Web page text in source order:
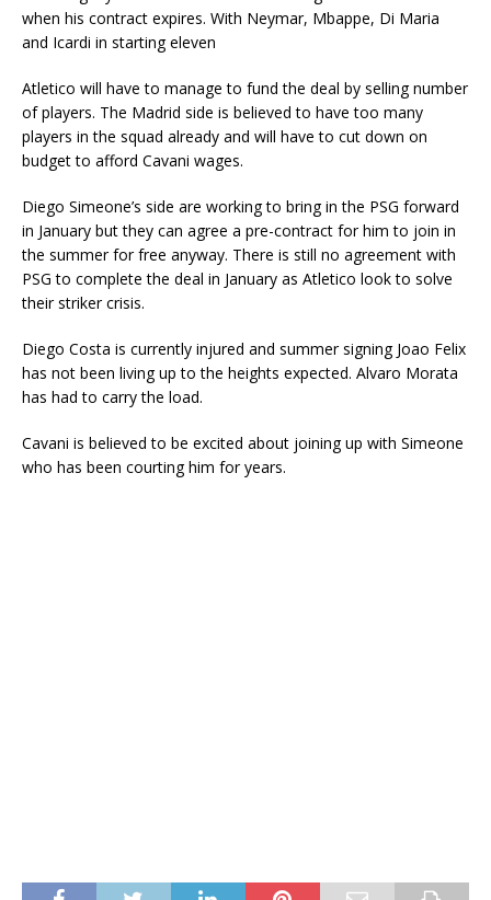
when his contract expires. With Neymar, Mbappe, Di Maria
and Icardi in starting eleven
Atletico will have to manage to fund the deal by selling number
of players. The Madrid side is believed to have too many
players in the squad already and will have to cut down on
budget to afford Cavani wages.
Diego Simeone’s side are working to bring in the PSG forward
in January but they can agree a pre-contract for him to join in
the summer for free anyway. There is still no agreement with
PSG to complete the deal in January as Atletico look to solve
their striker crisis.
Diego Costa is currently injured and summer signing Joao Felix
has not been living up to the heights expected. Alvaro Morata
has had to carry the load.
Cavani is believed to be excited about joining up with Simeone
who has been courting him for years.